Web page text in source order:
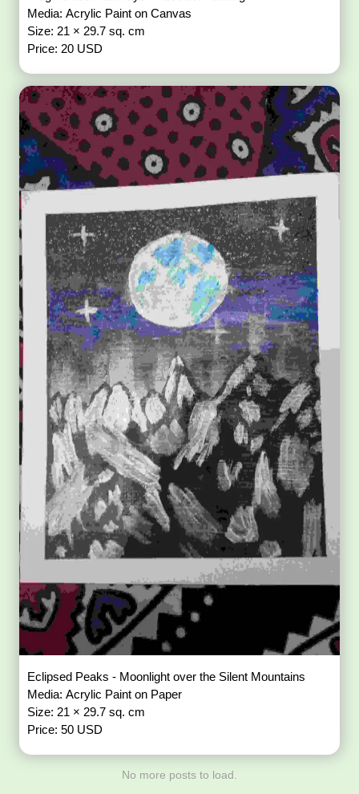
Media: Acrylic Paint on Canvas
Size: 21 × 29.7 sq. cm
Price: 20 USD
Eclipsed Peaks - Moonlight over the Silent Mountains
Media: Acrylic Paint on Paper
Size: 21 × 29.7 sq. cm
Price: 50 USD
No more posts to load.